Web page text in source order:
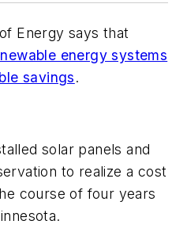
Energy says that
energy systems
savings.
solar panels and
to realize a cost
course of four years